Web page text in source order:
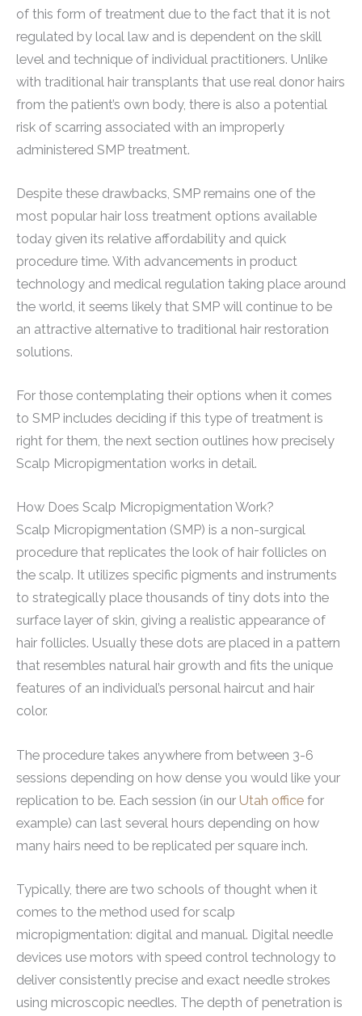
of this form of treatment due to the fact that it is not
regulated by local law and is dependent on the skill
level and technique of individual practitioners. Unlike
with traditional hair transplants that use real donor hairs
from the patient’s own body, there is also a potential
risk of scarring associated with an improperly
administered SMP treatment.
Despite these drawbacks, SMP remains one of the
most popular hair loss treatment options available
today given its relative affordability and quick
procedure time. With advancements in product
technology and medical regulation taking place around
the world, it seems likely that SMP will continue to be
an attractive alternative to traditional hair restoration
solutions.
For those contemplating their options when it comes
to SMP includes deciding if this type of treatment is
right for them, the next section outlines how precisely
Scalp Micropigmentation works in detail.
How Does Scalp Micropigmentation Work?
Scalp Micropigmentation (SMP) is a non-surgical
procedure that replicates the look of hair follicles on
the scalp. It utilizes specific pigments and instruments
to strategically place thousands of tiny dots into the
surface layer of skin, giving a realistic appearance of
hair follicles. Usually these dots are placed in a pattern
that resembles natural hair growth and fits the unique
features of an individual’s personal haircut and hair
color.
The procedure takes anywhere from between 3-6
sessions depending on how dense you would like your
replication to be. Each session (in our Utah office for
example) can last several hours depending on how
many hairs need to be replicated per square inch.
Typically, there are two schools of thought when it
comes to the method used for scalp
micropigmentation: digital and manual. Digital needle
devices use motors with speed control technology to
deliver consistently precise and exact needle strokes
using microscopic needles. The depth of penetration is